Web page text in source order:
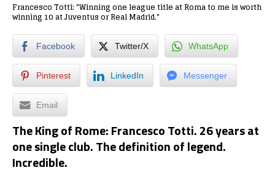
Francesco Totti: "Winning one league title at Roma to me is worth
winning 10 at Juventus or Real Madrid."
Facebook Twitter/X WhatsApp
Pinterest LinkedIn Messenger
Email
The King of Rome:Francesco Totti. 26 years at
one single club. The definition of legend.
Incredible.